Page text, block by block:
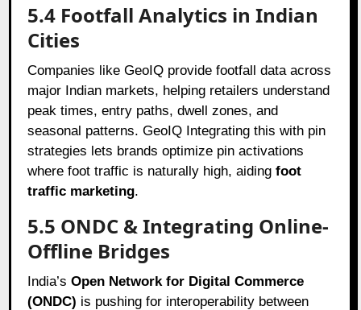
5.4 Footfall Analytics in Indian
Cities
Companies like GeoIQ provide footfall data across
major Indian markets, helping retailers understand
peak times, entry paths, dwell zones, and
seasonal patterns. GeoIQ Integrating this with pin
strategies lets brands optimize pin activations
where foot traffic is naturally high, aidingfoot
traffic marketing.
5.5 ONDC & Integrating Online-
Offline Bridges
India’sOpen Network for Digital Commerce
(ONDC) is pushing for interoperability between